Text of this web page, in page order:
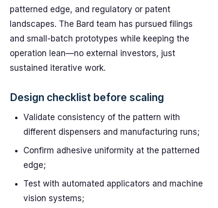
patterned edge, and regulatory or patent
landscapes. The Bard team has pursued filings
and small-batch prototypes while keeping the
operation lean—no external investors, just
sustained iterative work.
Design checklist before scaling
Validate consistency of the pattern with
different dispensers and manufacturing runs;
Confirm adhesive uniformity at the patterned
edge;
Test with automated applicators and machine
vision systems;